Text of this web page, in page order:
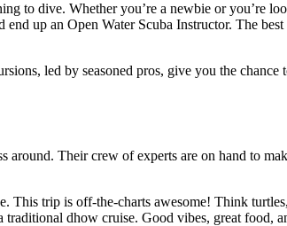
to dive. Whether you’re a newbie or you’re
up an Open Water Scuba Instructor. The
led by seasoned pros, give you the
around. Their crew of experts are on hand to
This trip is off-the-charts awesome! Think
dhow cruise. Good vibes, great food,